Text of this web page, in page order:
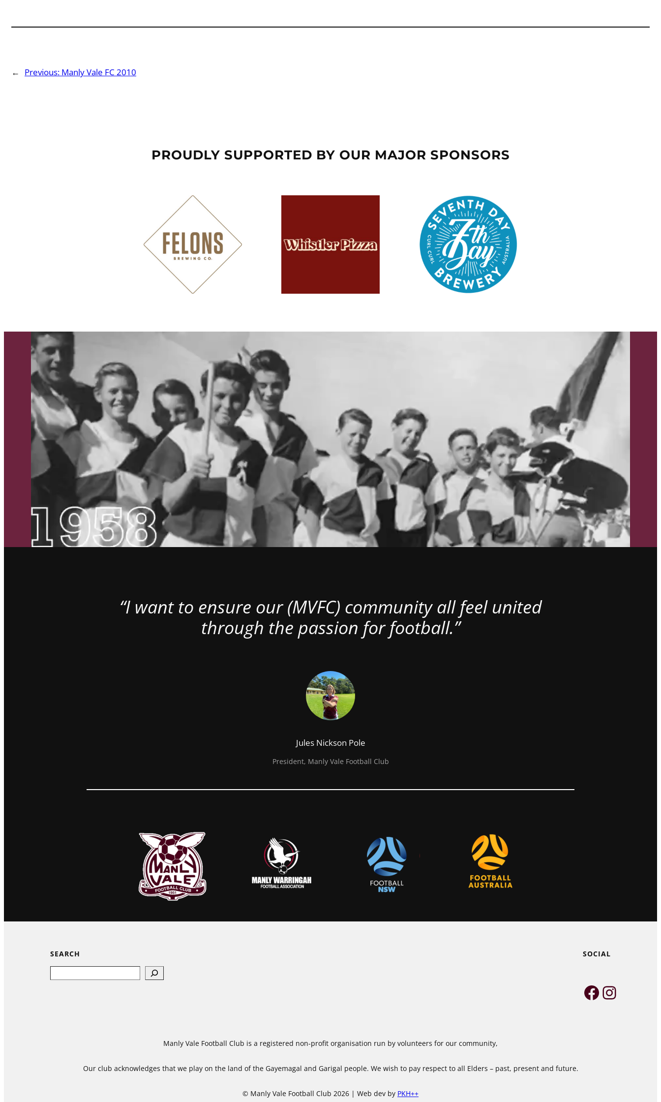
← Previous: Manly Vale FC 2010
PROUDLY SUPPORTED BY OUR MAJOR SPONSORS
“I want to ensure our (MVFC) community all feel united
through the passion for football.”
Jules Nickson Pole
President, Manly Vale Football Club
SEARCH SOCIAL
Facebook
Manly Vale Football Club is a registered non-profit organisation run by volunteers for our community,
Our club acknowledges that we play on the land of the Gayemagal and Garigal people. We wish to pay respect to all Elders – past, present and future.
© Manly Vale Football Club 2026 | Web dev by PKH++